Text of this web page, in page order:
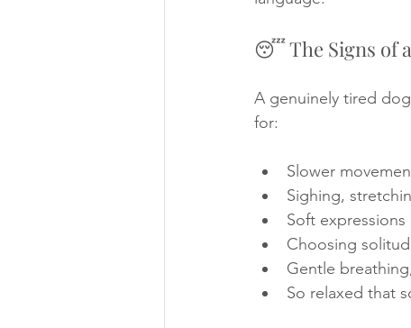
😴 The Signs of
A genuinely tired
for:
Slower
Sighing,
Soft
Choosing
Gentle
So relaxed that